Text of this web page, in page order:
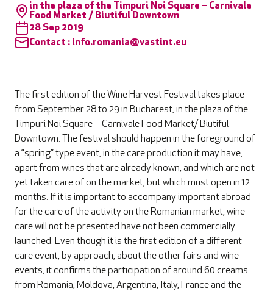
in the plaza of the Timpuri Noi Square – Carnivale
Food Market / Biutiful Downtown
28 Sep 2019
Contact : info.romania@vastint.eu
The first edition of the Wine Harvest Festival takes place
from September 28 to 29 in Bucharest, in the plaza of the
Timpuri Noi Square – Carnivale Food Market/ Biutiful
Downtown. The festival should happen in the foreground of
a “spring” type event, in the care production it may have,
apart from wines that are already known, and which are not
yet taken care of on the market, but which must open in 12
months. If it is important to accompany important abroad
for the care of the activity on the Romanian market, wine
care will not be presented have not been commercially
launched. Even though it is the first edition of a different
care event, by approach, about the other fairs and wine
events, it confirms the participation of around 60 creams
from Romania, Moldova, Argentina, Italy, France and the